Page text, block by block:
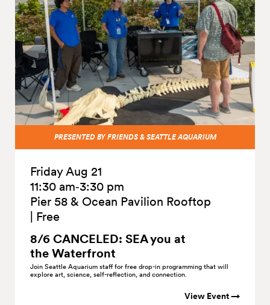
PRESENTED BY FRIENDS & SEATTLE AQUARIUM
Friday Aug 21
11:30 am‑3:30 pm
Pier 58 & Ocean Pavilion Rooftop
Free
8/6 CANCELED: SEA you at
the Waterfront
Join Seattle Aquarium staff for free drop-in programming that will
explore art, science, self-reflection, and connection.
View Event →